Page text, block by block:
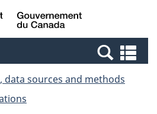
Skip
to
Switch
to
Canada
data sources and methods